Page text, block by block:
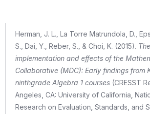
Herman, J. L., La Torre Matrundola, D.,
S., Dai, Y., Reber, S., & Choi, K. (2015). The
implementation and effects of the
Collaborative (MDC): Early findings from
ninthgrade Algebra 1 courses (CRESST
Angeles, CA: University of California,
Research on Evaluation, Standards, and